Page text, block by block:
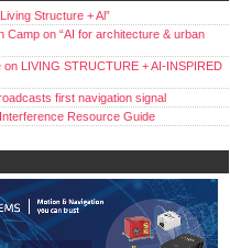
Structure + Al”
Camp on “AI for architecture & urban
LIVING STRUCTURE + AI-INSPIRED
first navigation signal
Resource Guide